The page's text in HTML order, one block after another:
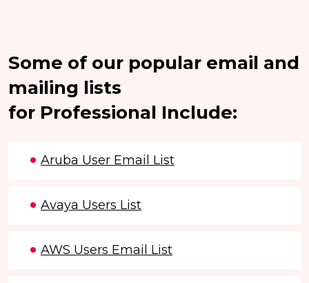
Some of our popular email and
mailing lists
for Professional Include:
Aruba User Email List
Avaya Users List
AWS Users Email List